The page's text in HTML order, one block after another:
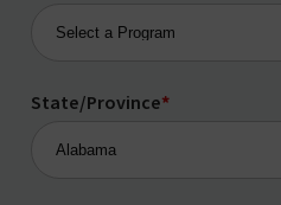
State/Province*